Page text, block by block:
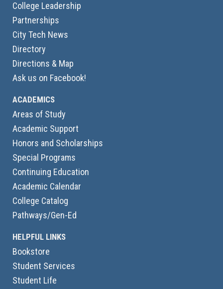
College Leadership
Partnerships
City Tech News
Directory
Directions & Map
Ask us on Facebook!
ACADEMICS
Areas of Study
Academic Support
Honors and Scholarships
Special Programs
Continuing Education
Academic Calendar
College Catalog
Pathways/Gen-Ed
HELPFUL LINKS
Bookstore
Student Services
Student Life